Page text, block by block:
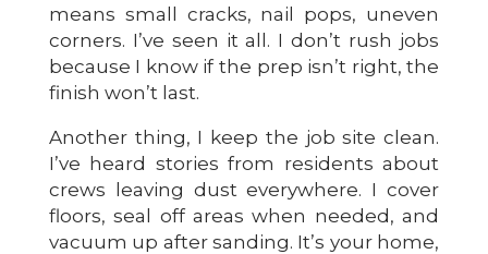
means small cracks, nail pops, uneven
corners. I’ve seen it all. I don’t rush jobs
because I know if the prep isn’t right, the
finish won’t last.
Another thing, I keep the job site clean.
I’ve heard stories from residents about
crews leaving dust everywhere. I cover
floors, seal off areas when needed, and
vacuum up after sanding. It’s your home,